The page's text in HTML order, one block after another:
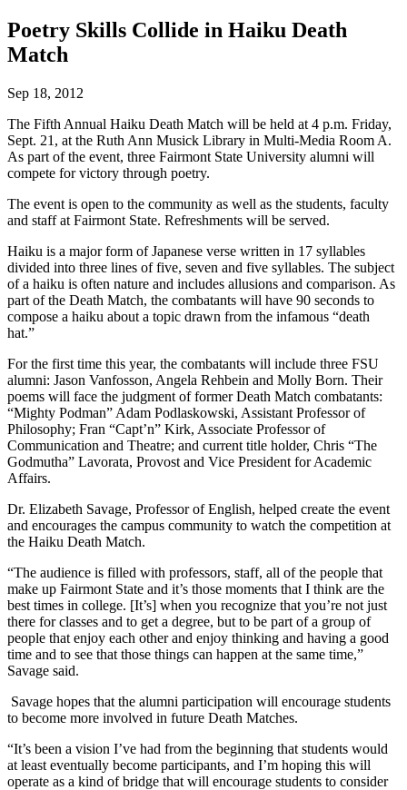
Poetry Skills Collide in Haiku Death
Match
Sep 18, 2012
The Fifth Annual Haiku Death Match will be held at 4 p.m. Friday,
Sept. 21, at the Ruth Ann Musick Library in Multi-Media Room A.
As part of the event, three Fairmont State University alumni will
compete for victory through poetry.
The event is open to the community as well as the students, faculty
and staff at Fairmont State. Refreshments will be served.
Haiku is a major form of Japanese verse written in 17 syllables
divided into three lines of five, seven and five syllables. The subject
of a haiku is often nature and includes allusions and comparison. As
part of the Death Match, the combatants will have 90 seconds to
compose a haiku about a topic drawn from the infamous “death
hat.”
For the first time this year, the combatants will include three FSU
alumni: Jason Vanfosson, Angela Rehbein and Molly Born. Their
poems will face the judgment of former Death Match combatants:
“Mighty Podman” Adam Podlaskowski, Assistant Professor of
Philosophy; Fran “Capt’n” Kirk, Associate Professor of
Communication and Theatre; and current title holder, Chris “The
Godmutha” Lavorata, Provost and Vice President for Academic
Affairs.
Dr. Elizabeth Savage, Professor of English, helped create the event
and encourages the campus community to watch the competition at
the Haiku Death Match.
“The audience is filled with professors, staff, all of the people that
make up Fairmont State and it’s those moments that I think are the
best times in college. [It’s] when you recognize that you’re not just
there for classes and to get a degree, but to be part of a group of
people that enjoy each other and enjoy thinking and having a good
time and to see that those things can happen at the same time,”
Savage said.
Savage hopes that the alumni participation will encourage students
to become more involved in future Death Matches.
“It’s been a vision I’ve had from the beginning that students would
at least eventually become participants, and I’m hoping this will
operate as a kind of bridge that will encourage students to consider